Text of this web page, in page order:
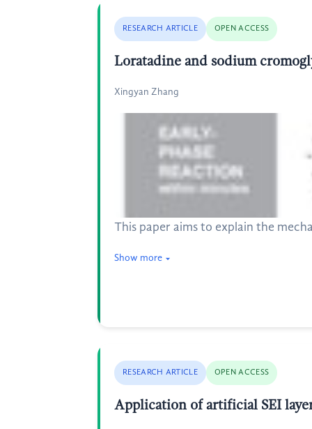
RESEARCH ARTICLE OPEN ACCESS
Loratadine and sodium
Xingyan Zhang
This paper aims to explain the
Show more
RESEARCH ARTICLE OPEN ACCESS
Application of artificial SEI